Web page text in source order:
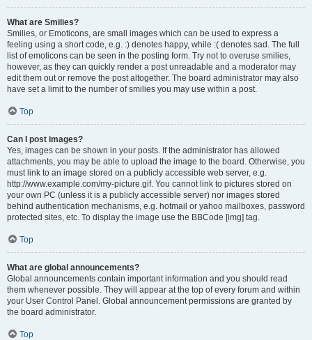
What are Smilies?
Smilies, or Emoticons, are small images which can be used to express a
feeling using a short code, e.g. :) denotes happy, while :( denotes sad. The full
list of emoticons can be seen in the posting form. Try not to overuse smilies,
however, as they can quickly render a post unreadable and a moderator may
edit them out or remove the post altogether. The board administrator may also
have set a limit to the number of smilies you may use within a post.
Top
Can I post images?
Yes, images can be shown in your posts. If the administrator has allowed
attachments, you may be able to upload the image to the board. Otherwise, you
must link to an image stored on a publicly accessible web server, e.g.
http://www.example.com/my-picture.gif. You cannot link to pictures stored on
your own PC (unless it is a publicly accessible server) nor images stored
behind authentication mechanisms, e.g. hotmail or yahoo mailboxes, password
protected sites, etc. To display the image use the BBCode [img] tag.
Top
What are global announcements?
Global announcements contain important information and you should read
them whenever possible. They will appear at the top of every forum and within
your User Control Panel. Global announcement permissions are granted by
the board administrator.
Top